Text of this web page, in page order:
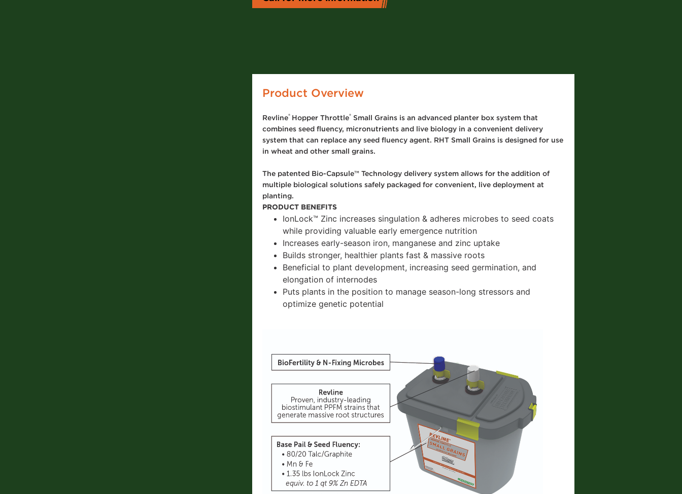
Spray Tank Additives
All Foliar Nutrition &Product Overview
Revline® Hopper Throttle® Small Grains is an advanced planter box system that
combines seed fluency, micronutrients and live biology in a convenient delivery
system that can replace any seed fluency agent. RHT Small Grains is designed for use
in wheat and other small grains.
The patented Bio-Capsule™ Technology delivery system allows for the addition of
multiple biological solutions safely packaged for convenient, live deployment at
planting.
PRODUCT BENEFITS
IonLock™ Zinc increases singulation & adheres microbes to seed coats
while providing valuable early emergence nutrition
Increases early-season iron, manganese and zinc uptake
Builds stronger, healthier plants fast & massive roots
Beneficial to plant development, increasing seed germination, and
elongation of internodes
Puts plants in the position to manage season-long stressors and
optimize genetic potential